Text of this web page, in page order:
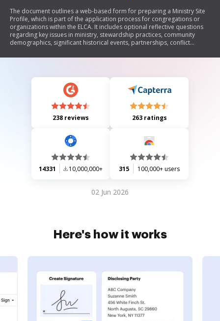
The document outlines a web-based form for preparing a Ministry Site
Profile, which is part of the application process for congregations or
organizations within the ELCA. It includes optional reflective questions
regarding key issues in ministry, stewardship practices, community
demographics, significant historical events, partnerships, conflict
attached to the official application submitted via the Leader Portal.
238 reviews 263 ratings
14331 10,000,000+ 315 100,000+ users
02 Jun 2026
Here's how it works